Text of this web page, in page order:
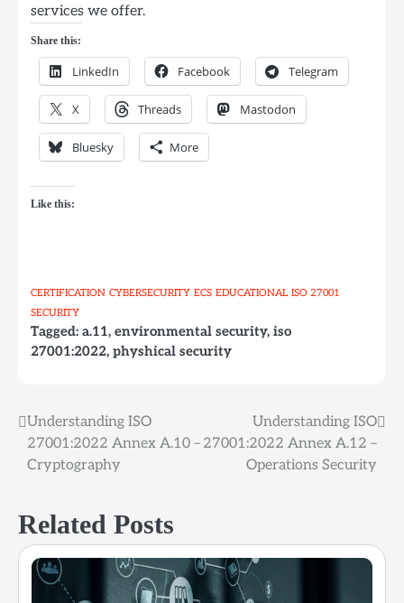
services we offer.
Share this:
LinkedIn Facebook Telegram
X Threads Mastodon
Bluesky More
Like this:
CERTIFICATION CYBERSECURITY ECS EDUCATIONAL ISO 27001
SECURITY
Tagged: a.11, environmental security, iso
27001:2022, physhical security
Post
navigation
Understanding ISO
27001:2022 Annex A.10 –
Cryptography
Understanding ISO
27001:2022 Annex A.12 –
Operations Security
Related Posts